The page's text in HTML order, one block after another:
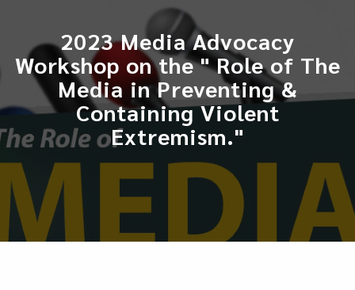
2023 Media Advocacy
Workshop on the " Role of The
Media in Preventing &
Containing Violent
Extremism."